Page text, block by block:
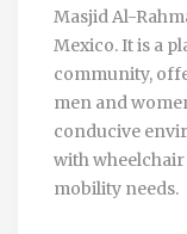
Masjid Al-
Mexico. It is a
community,
men and
conducive
with
mobility needs.